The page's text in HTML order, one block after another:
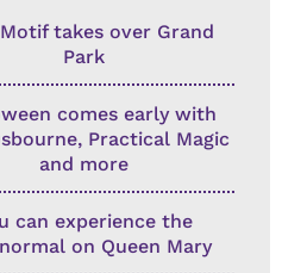
takes over Grand
Park
comes early with
Practical Magic
and more
can experience the
on Queen Mary